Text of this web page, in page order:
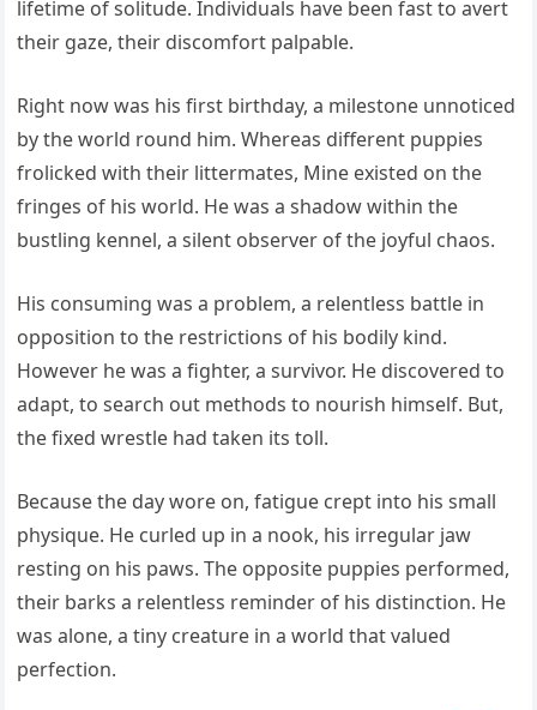
lifetime of solitude. Individuals have been fast to avert
their gaze, their discomfort palpable.
Right now was his first birthday, a milestone unnoticed
by the world round him. Whereas different puppies
frolicked with their littermates, Mine existed on the
fringes of his world. He was a shadow within the
bustling kennel, a silent observer of the joyful chaos.
His consuming was a problem, a relentless battle in
opposition to the restrictions of his bodily kind.
However he was a fighter, a survivor. He discovered to
adapt, to search out methods to nourish himself. But,
the fixed wrestle had taken its toll.
Because the day wore on, fatigue crept into his small
physique. He curled up in a nook, his irregular jaw
resting on his paws. The opposite puppies performed,
their barks a relentless reminder of his distinction. He
was alone, a tiny creature in a world that valued
perfection.